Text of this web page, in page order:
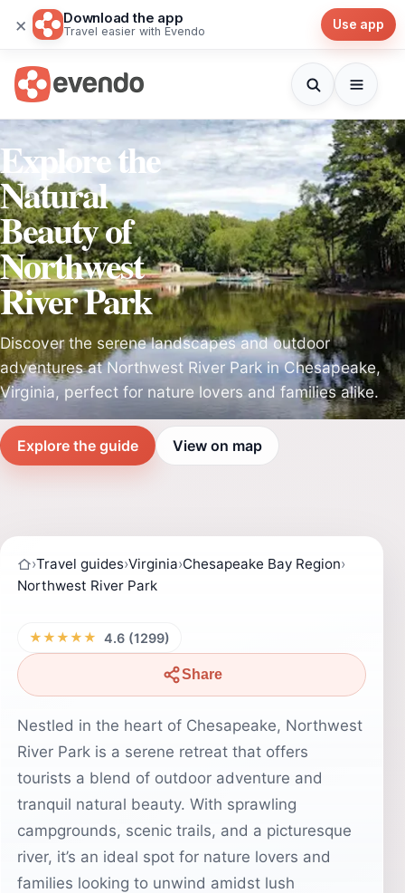
× Download the app
Travel easier with Evendo Use app
Explore the
Natural
Beauty of
Northwest
River Park
Discover the serene landscapes and outdoor
adventures at Northwest River Park in Chesapeake,
Virginia, perfect for nature lovers and families alike.
Explore the guide View on map
›Travel guides›Virginia›Chesapeake Bay Region›
Northwest River Park
★★★★★ 4.6 (1299)
Share
Nestled in the heart of Chesapeake, Northwest
River Park is a serene retreat that offers
tourists a blend of outdoor adventure and
tranquil natural beauty. With sprawling
campgrounds, scenic trails, and a picturesque
river, it’s an ideal spot for nature lovers and
families looking to unwind amidst lush